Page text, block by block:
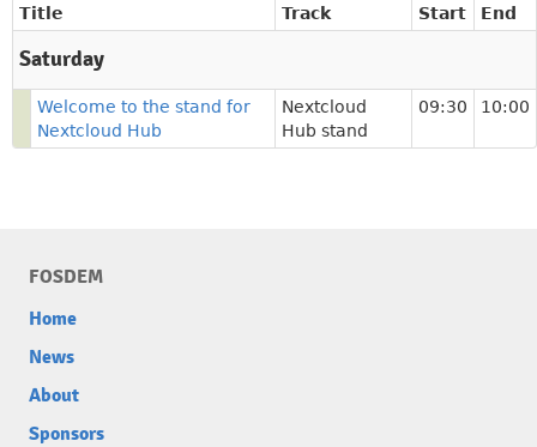
Title Track Start End
Saturday
Welcome to the stand for
Nextcloud Hub
Nextcloud
Hub stand
09:30 10:00
FOSDEM
Home
News
About
Sponsors